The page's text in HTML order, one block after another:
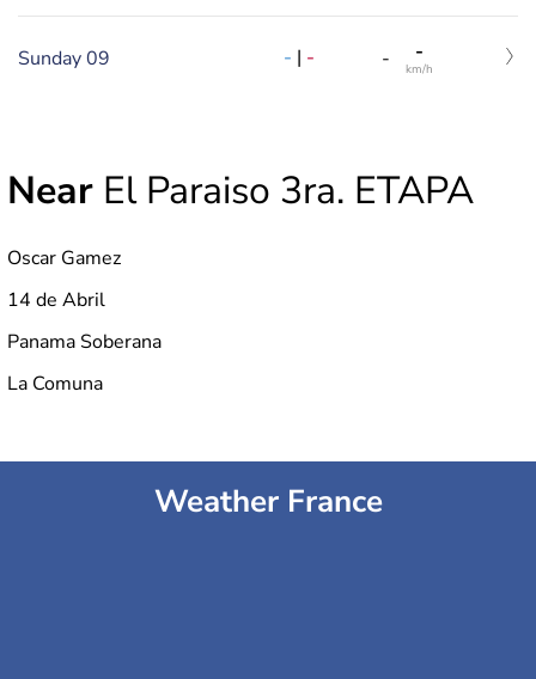
Sunday 09 - | - - -
km/h
Near El Paraiso 3ra. ETAPA
Oscar Gamez
14 de Abril
Panama Soberana
La Comuna
Weather France